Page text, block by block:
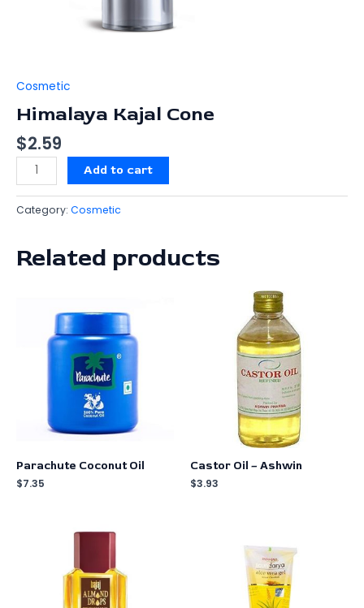
Cosmetic
Himalaya Kajal Cone
$2.59
Add to cart
Category: Cosmetic
Related products
Parachute Coconut Oil
$7.35
Castor Oil – Ashwin
$3.93